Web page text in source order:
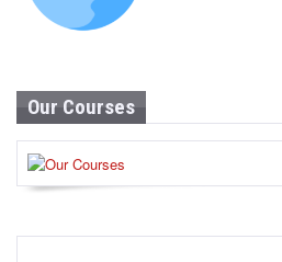
Our Courses